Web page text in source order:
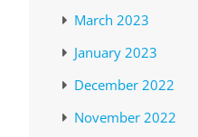
March 2023
January 2023
December 2022
November 2022